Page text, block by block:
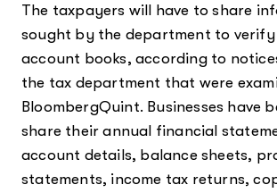
The taxpayers will have to share
sought by the department to
account books, according to
the tax department that were
BloombergQuint. Businesses have
share their annual financial
account details, balance sheets,
statements, income tax returns,